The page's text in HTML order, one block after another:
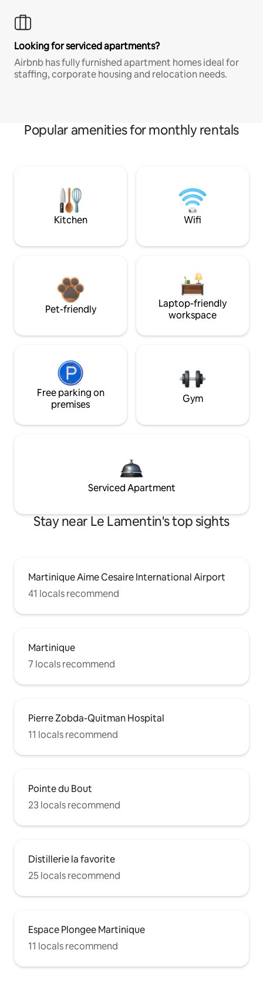
Looking for serviced apartments?
Airbnb has fully furnished apartment homes ideal for
staffing, corporate housing and relocation needs.
Popular amenities for monthly rentals
Kitchen Wifi
Pet-friendly
Laptop-friendly
workspace
Free parking on
premises
Gym
Serviced Apartment
Stay near Le Lamentin's top sights
Martinique Aime Cesaire International Airport
41 locals recommend
Martinique
7 locals recommend
Pierre Zobda-Quitman Hospital
11 locals recommend
Pointe du Bout
23 locals recommend
Distillerie la favorite
25 locals recommend
Espace Plongee Martinique
11 locals recommend